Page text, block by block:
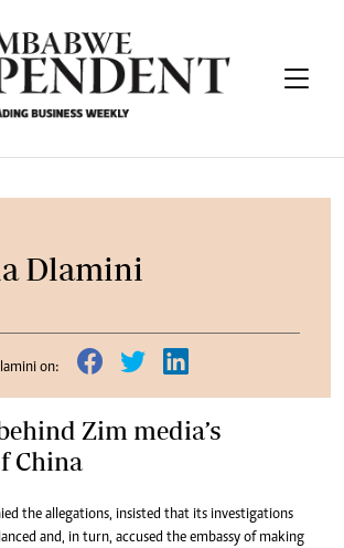
Dlamini
on:
Zim media’s
China
the allegations, insisted that its investigations
and, in turn, accused the embassy of making